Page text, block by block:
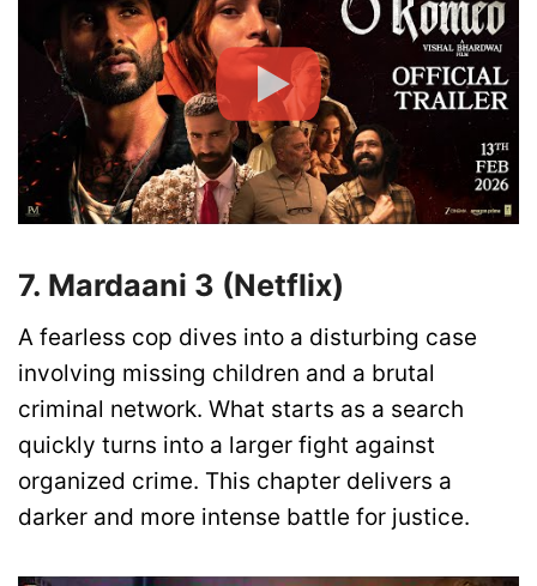
7. Mardaani 3 (Netflix)
A fearless cop dives into a disturbing case
involving missing children and a brutal
criminal network. What starts as a search
quickly turns into a larger fight against
organized crime. This chapter delivers a
darker and more intense battle for justice.